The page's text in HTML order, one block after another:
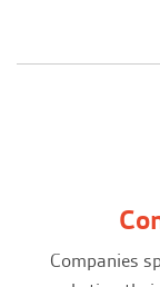
Companies